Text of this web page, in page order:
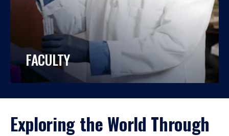
FACULTY
Exploring the World Through